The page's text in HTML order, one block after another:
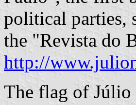
political parties,
the "Revista do
http://
The flag of